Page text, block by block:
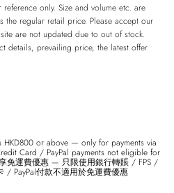
only. Size and volume etc. are
the regular retail price. Please accept our
are not updated due to out of stock.
details, prevailing price, the latest offer
HKD800 or above — only for payments via
Card / PayPal payments not eligible for
免運費優惠 — 只限使用銀行轉賬 / FPS /
/ PayPal付款不適用於免運費優惠